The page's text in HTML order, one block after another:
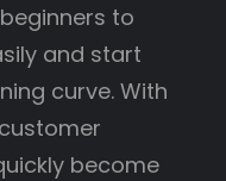
to
and start
curve. With
become